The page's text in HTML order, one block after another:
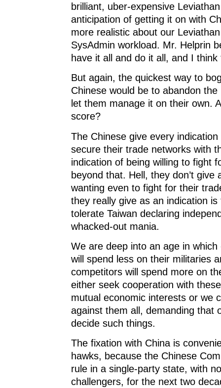
brilliant, uber-expensive
anticipation of getting it on with
more realistic about our
SysAdmin workload. Mr. Helprin
have it all and do it all, and I think
But again, the quickest way to
Chinese would be to abandon
let them manage it on their own.
score?
The Chinese give every
secure their trade networks with
indication of being willing to fight
beyond that. Hell, they don’t give
wanting even to fight for their
they really give as an indication
tolerate Taiwan declaring
whacked-out mania.
We are deep into an age in
will spend less on their militaries
competitors will spend more on
either seek cooperation with
mutual economic interests or we
against them all, demanding that
decide such things.
The fixation with China is
hawks, because the Chinese
rule in a single-party state, with
challengers, for the next two